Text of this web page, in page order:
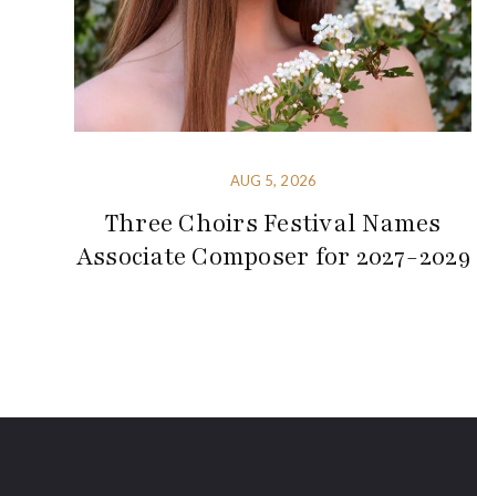
AUG 5, 2026
Three Choirs Festival Names
Associate Composer for 2027-2029